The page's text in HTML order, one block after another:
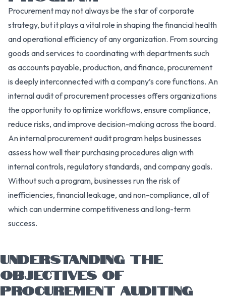
Procurement may not always be the star of corporate
strategy, but it plays a vital role in shaping the financial health
and operational efficiency of any organization. From sourcing
goods and services to coordinating with departments such
as accounts payable, production, and finance, procurement
is deeply interconnected with a company’s core functions. An
internal audit of procurement processes offers organizations
the opportunity to optimize workflows, ensure compliance,
reduce risks, and improve decision-making across the board.
An internal procurement audit program helps businesses
assess how well their purchasing procedures align with
internal controls, regulatory standards, and company goals.
Without such a program, businesses run the risk of
inefficiencies, financial leakage, and non-compliance, all of
which can undermine competitiveness and long-term
success.
UNDERSTANDING THE
OBJECTIVES OF
PROCUREMENT AUDITING